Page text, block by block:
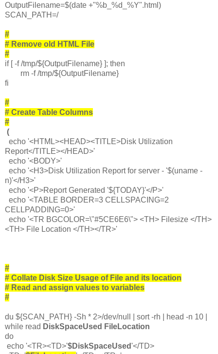
OutputFilename=$(date +"%b_%d_%Y".html)
SCAN_PATH=/
#
# Remove old HTML File
#
if [ -f /tmp/${OutputFilename} ]; then
rm -f /tmp/${OutputFilename}
fi
#
# Create Table Columns
#
(
echo '<HTML><HEAD><TITLE>Disk Utilization
Report</TITLE></HEAD>'
echo '<BODY>'
echo '<H3>Disk Utilization Report for server - '$(uname -
n)'</H3>'
echo '<P>Report Generated '${TODAY}'</P>'
echo '<TABLE BORDER=3 CELLSPACING=2
CELLPADDING=0>'
echo '<TR BGCOLOR=\"#5CE6E6\"> <TH> Filesize </TH>
<TH> File Location </TH></TR>'
#
# Collate Disk Size Usage of File and its location
# Read and assign values to variables
#
du ${SCAN_PATH} -Sh * 2>/dev/null | sort -rh | head -n 10 |
while read DiskSpaceUsed FileLocation
do
echo '<TR><TD>'$DiskSpaceUsed'</TD>